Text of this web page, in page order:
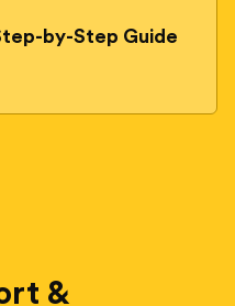
by-Step Guide
&